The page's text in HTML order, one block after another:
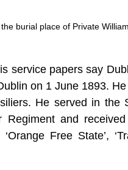
burial place of Private
service papers say
on 1 June 1893.
He served in the
and
Free State’,